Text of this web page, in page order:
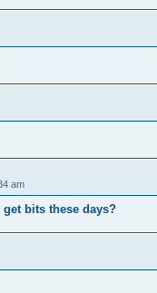
am
bits these days?